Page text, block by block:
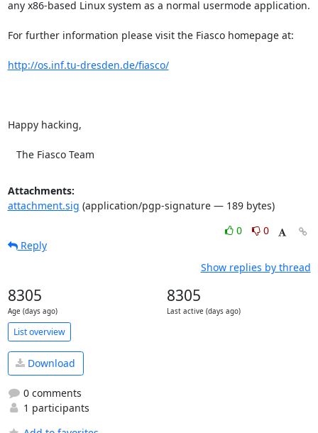
any x86-based Linux system as a normal usermode application.
For further information please visit the Fiasco homepage at:
http://os.inf.tu-dresden.de/fiasco/
Happy hacking,
   The Fiasco Team
Attachments:
attachment.sig (application/pgp-signature — 189 bytes)
0
0
Reply
Show replies by thread
8305
Age (days ago)
8305
Last active (days ago)
List overview
Download
0 comments
1 participants